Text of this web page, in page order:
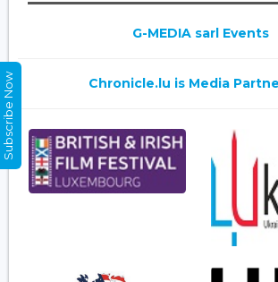
G-MEDIA sarl Events
Chronicle.lu is Media
Subscribe Now